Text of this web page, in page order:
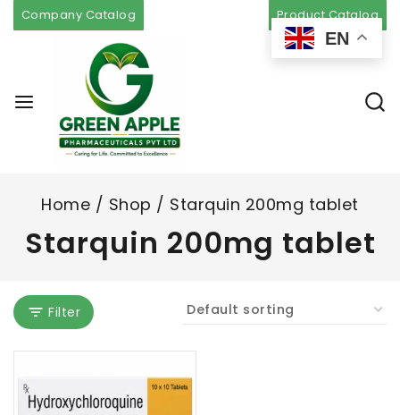
Company Catalog Product Catalog
Home / Shop / Starquin 200mg tablet
Starquin 200mg tablet
Filter
EN